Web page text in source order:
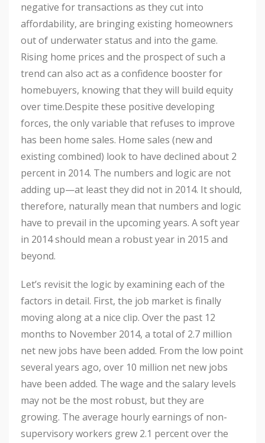
negative for transactions as they cut into
affordability, are bringing existing homeowners
out of underwater status and into the game.
Rising home prices and the prospect of such a
trend can also act as a confidence booster for
homebuyers, knowing that they will build equity
over time.Despite these positive developing
forces, the only variable that refuses to improve
has been home sales. Home sales (new and
existing combined) look to have declined about 2
percent in 2014. The numbers and logic are not
adding up—at least they did not in 2014. It should,
therefore, naturally mean that numbers and logic
have to prevail in the upcoming years. A soft year
in 2014 should mean a robust year in 2015 and
beyond.
Let’s revisit the logic by examining each of the
factors in detail. First, the job market is finally
moving along at a nice clip. Over the past 12
months to November 2014, a total of 2.7 million
net new jobs have been added. From the low point
several years ago, over 10 million net new jobs
have been added. The wage and the salary levels
may not be the most robust, but they are
growing. The average hourly earnings of non-
supervisory workers grew 2.1 percent over the